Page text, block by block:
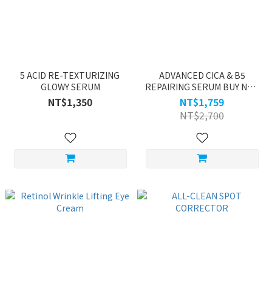
5 ACID RE-TEXTURIZING
GLOWY SERUM
NT$1,350
ADVANCED CICA & B5
REPAIRING SERUM BUY NOE
GET ONE
NT$1,759
NT$2,700